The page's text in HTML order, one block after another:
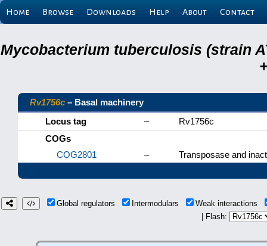
Home Browse Downloads Help About Contact
Mycobacterium tuberculosis (strain
Rv1756c – Basal machinery
Locus tag
–
Rv1756c
COGs
COG2801
– Transposase and
Global regulators Intermodulars
Weak interactions
| Flash: